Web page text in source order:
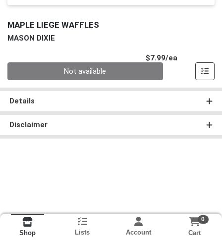
MAPLE LIEGE WAFFLES
MASON DIXIE
$7.99/ea
Not available
Details
Disclaimer
Shop Lists Account
0
Cart